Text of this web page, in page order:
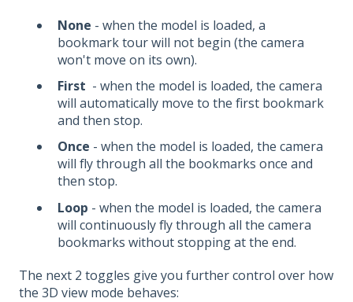
None - when the model is loaded, a
bookmark tour will not begin (the camera
won't move on its own).
First - when the model is loaded, the camera
will automatically move to the first bookmark
and then stop.
Once - when the model is loaded, the camera
will fly through all the bookmarks once and
then stop.
Loop - when the model is loaded, the camera
will continuously fly through all the camera
bookmarks without stopping at the end.
The next 2 toggles give you further control over how
the 3D view mode behaves: